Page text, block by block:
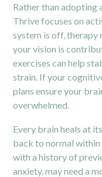
Rather than adopting
Thrive focuses on
system is off, therapy
your vision is
exercises can help
strain. If your
plans ensure your
overwhelmed.
Every brain heals at
back to normal
with a history of
anxiety, may need a